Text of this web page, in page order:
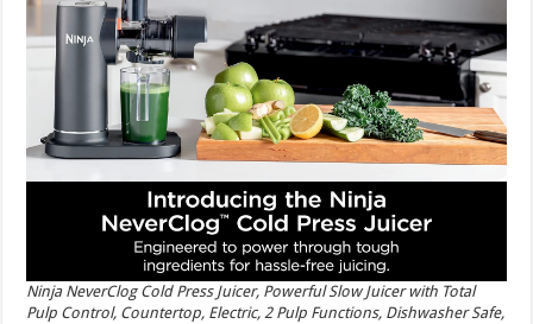
Ninja NeverClog Cold Press Juicer, Powerful Slow Juicer with Total
Pulp Control, Countertop, Electric, 2 Pulp Functions, Dishwasher Safe,